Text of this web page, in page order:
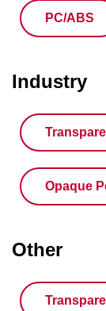
PC/ABS
Industry
Opaque
Other